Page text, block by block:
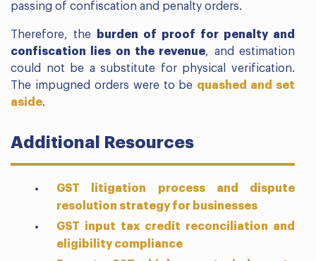
passing of confiscation and penalty orders.
Therefore, the
burden of proof for penalty and
confiscation lies on the revenue, and estimation
could not be a substitute for physical verification.
The impugned orders were to be quashed and set
aside.
Additional Resources
GST litigation process and dispute
resolution strategy for businesses
GST input tax credit reconciliation and
eligibility compliance